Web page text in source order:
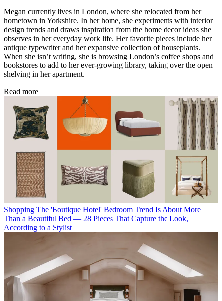
Megan currently lives in London, where she relocated from her
hometown in Yorkshire. In her home, she experiments with interior
design trends and draws inspiration from the home decor ideas she
observes in her everyday work life. Her favorite pieces include her
antique typewriter and her expansive collection of houseplants.
When she isn’t writing, she is browsing London’s coffee shops and
bookstores to add to her ever-growing library, taking over the open
shelving in her apartment.
Read more
Shopping The 'Boutique Hotel' Bedroom Trend Is About More
Than a Beautiful Bed — 28 Pieces That Capture the Look,
According to a Stylist